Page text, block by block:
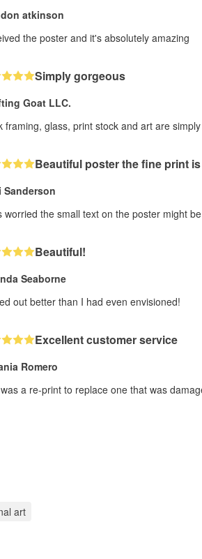
atkinson
the poster and it's absolutely amazing
Simply gorgeous
Goat LLC.
framing, glass, print stock and art are
Beautiful poster the fine print
Sanderson
worried the small text on the poster might
Beautiful!
Seaborne
out better than I had even envisioned!
Excellent customer service
Romero
a re-print to replace one that was
art